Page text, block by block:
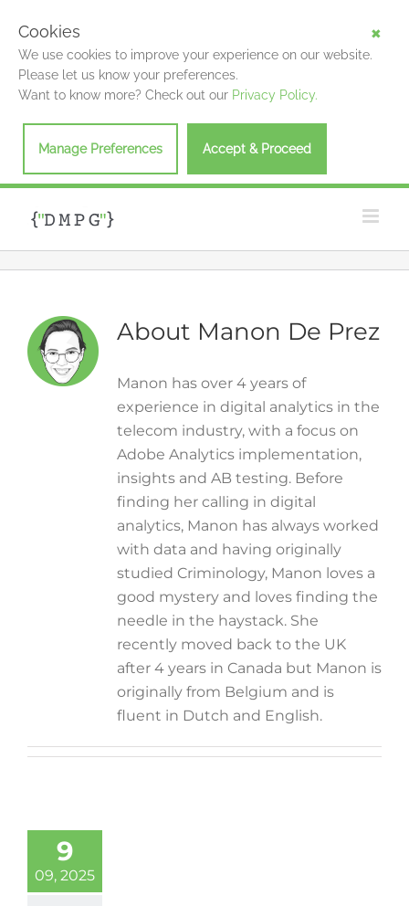
Cookies
We use cookies to improve your experience on our website.
Please let us know your preferences.
Want to know more? Check out our Privacy Policy.
Manage Preferences Accept & Proceed
content
About Manon De Prez
Manon has over 4 years of
experience in digital analytics in the
telecom industry, with a focus on
Adobe Analytics implementation,
insights and AB testing. Before
finding her calling in digital
analytics, Manon has always worked
with data and having originally
studied Criminology, Manon loves a
good mystery and loves finding the
needle in the haystack. She
recently moved back to the UK
after 4 years in Canada but Manon is
originally from Belgium and is
fluent in Dutch and English.
9
09, 2025